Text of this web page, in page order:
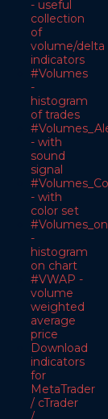
- useful
collection
of
volume/delta
indicators
#Volumes
-
histogram
of trades
- with
sound
signal
- with
color set
-
histogram
on chart
#VWAP -
volume
weighted
average
price
Download
indicators
for
MetaTrader
/ cTrader